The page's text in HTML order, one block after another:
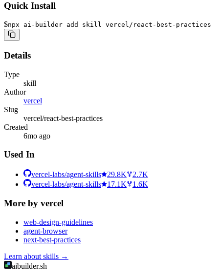
Quick Install
$npx ai-builder add skill vercel/react-best-practices
Details
Type
skill
Author
vercel
Slug
vercel/react-best-practices
Created
6mo ago
Used In
vercel-labs/agent-skills 29.8K
2.7K
vercel-labs/agent-skills
17.1K 1.6K
More by vercel
web-design-guidelines
agent-browser
next-best-practices
Learn about skills →
aibuilder.sh